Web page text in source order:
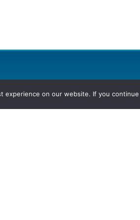
experience on our website. If you